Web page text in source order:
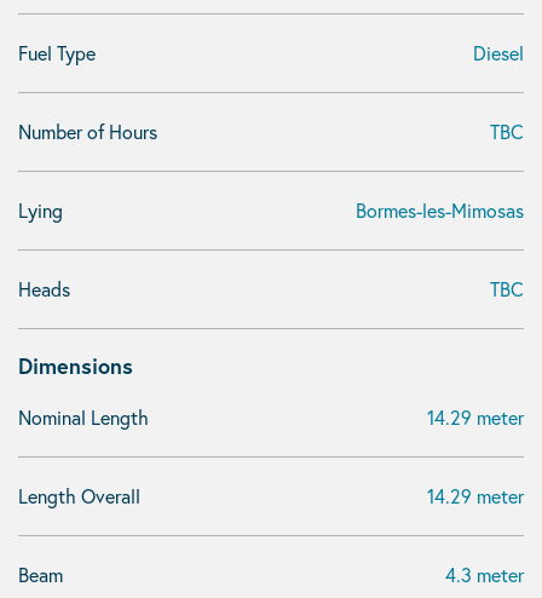
Fuel Type Diesel
Number of Hours TBC
Lying Bormes-les-Mimosas
Heads TBC
Dimensions
Nominal Length 14.29 meter
Length Overall 14.29 meter
Beam 4.3 meter